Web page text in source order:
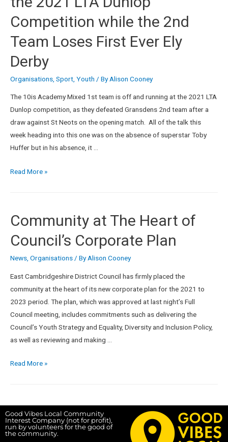
Competition while the 2nd
Team Loses First Ever Ely
Derby
Organisations Sport Youth / ByAlison Cooney
The 10is Academy Mixed 1st team is off and running at the 2021 LTA
Dunlop competition, as they defeated Gransdens 2nd team after a
draw against St Neots on the opening match. All of the talk this
week heading into this one was on the absence of superstar Toby
Huffer but in his absence, it …
Read More »
Community at The Heart of
Council’s Corporate Plan
News Organisations / ByAlison Cooney
East Cambridgeshire District Council has firmly placed the
community at the heart of its new corporate plan for the 2021 to
2023 period. The plan, which was approved at last night’s Full
Council meeting, includes commitments such as delivering the
Council’s Youth Strategy and Equality, Diversity and Inclusion Policy,
as well as reviewing and making …
Read More »
Good Vibes Local Community
Interest Company (not for profit),
run by volunteers for the good of
the community.